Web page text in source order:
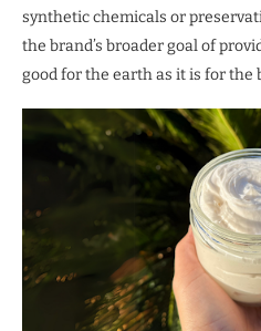
synthetic chemicals or
the brand’s broader goal of
good for the earth as it is for the